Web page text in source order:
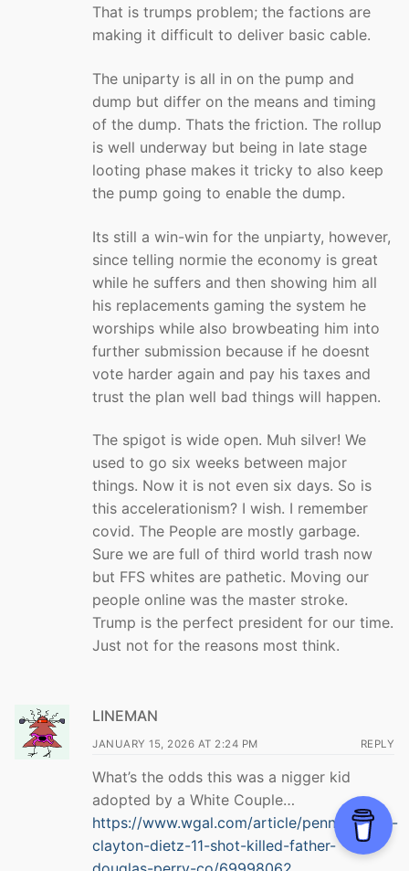
That is trumps problem; the factions are
making it difficult to deliver basic cable.
The uniparty is all in on the pump and
dump but differ on the means and timing
of the dump. Thats the friction. The rollup
is well underway but being in late stage
looting phase makes it tricky to also keep
the pump going to enable the dump.
Its still a win-win for the unpiarty, however,
since telling normie the economy is great
while he suffers and then showing him all
his replacements gaming the system he
worships while also browbeating him into
further submission because if he doesnt
vote harder again and pay his taxes and
trust the plan well bad things will happen.
The spigot is wide open. Muh silver! We
used to go six weeks between major
things. Now it is not even six days. So is
this accelerationism? I wish. I remember
covid. The People are mostly garbage.
Sure we are full of third world trash now
but FFS whites are pathetic. Moving our
people online was the master stroke.
Trump is the perfect president for our time.
Just not for the reasons most think.
LINEMAN
JANUARY 15, 2026 AT 2:24 PM REPLY
What’s the odds this was a nigger kid
adopted by a White Couple…
https://www.wgal.com/article/pennsylvania-
clayton-dietz-11-shot-killed-father-